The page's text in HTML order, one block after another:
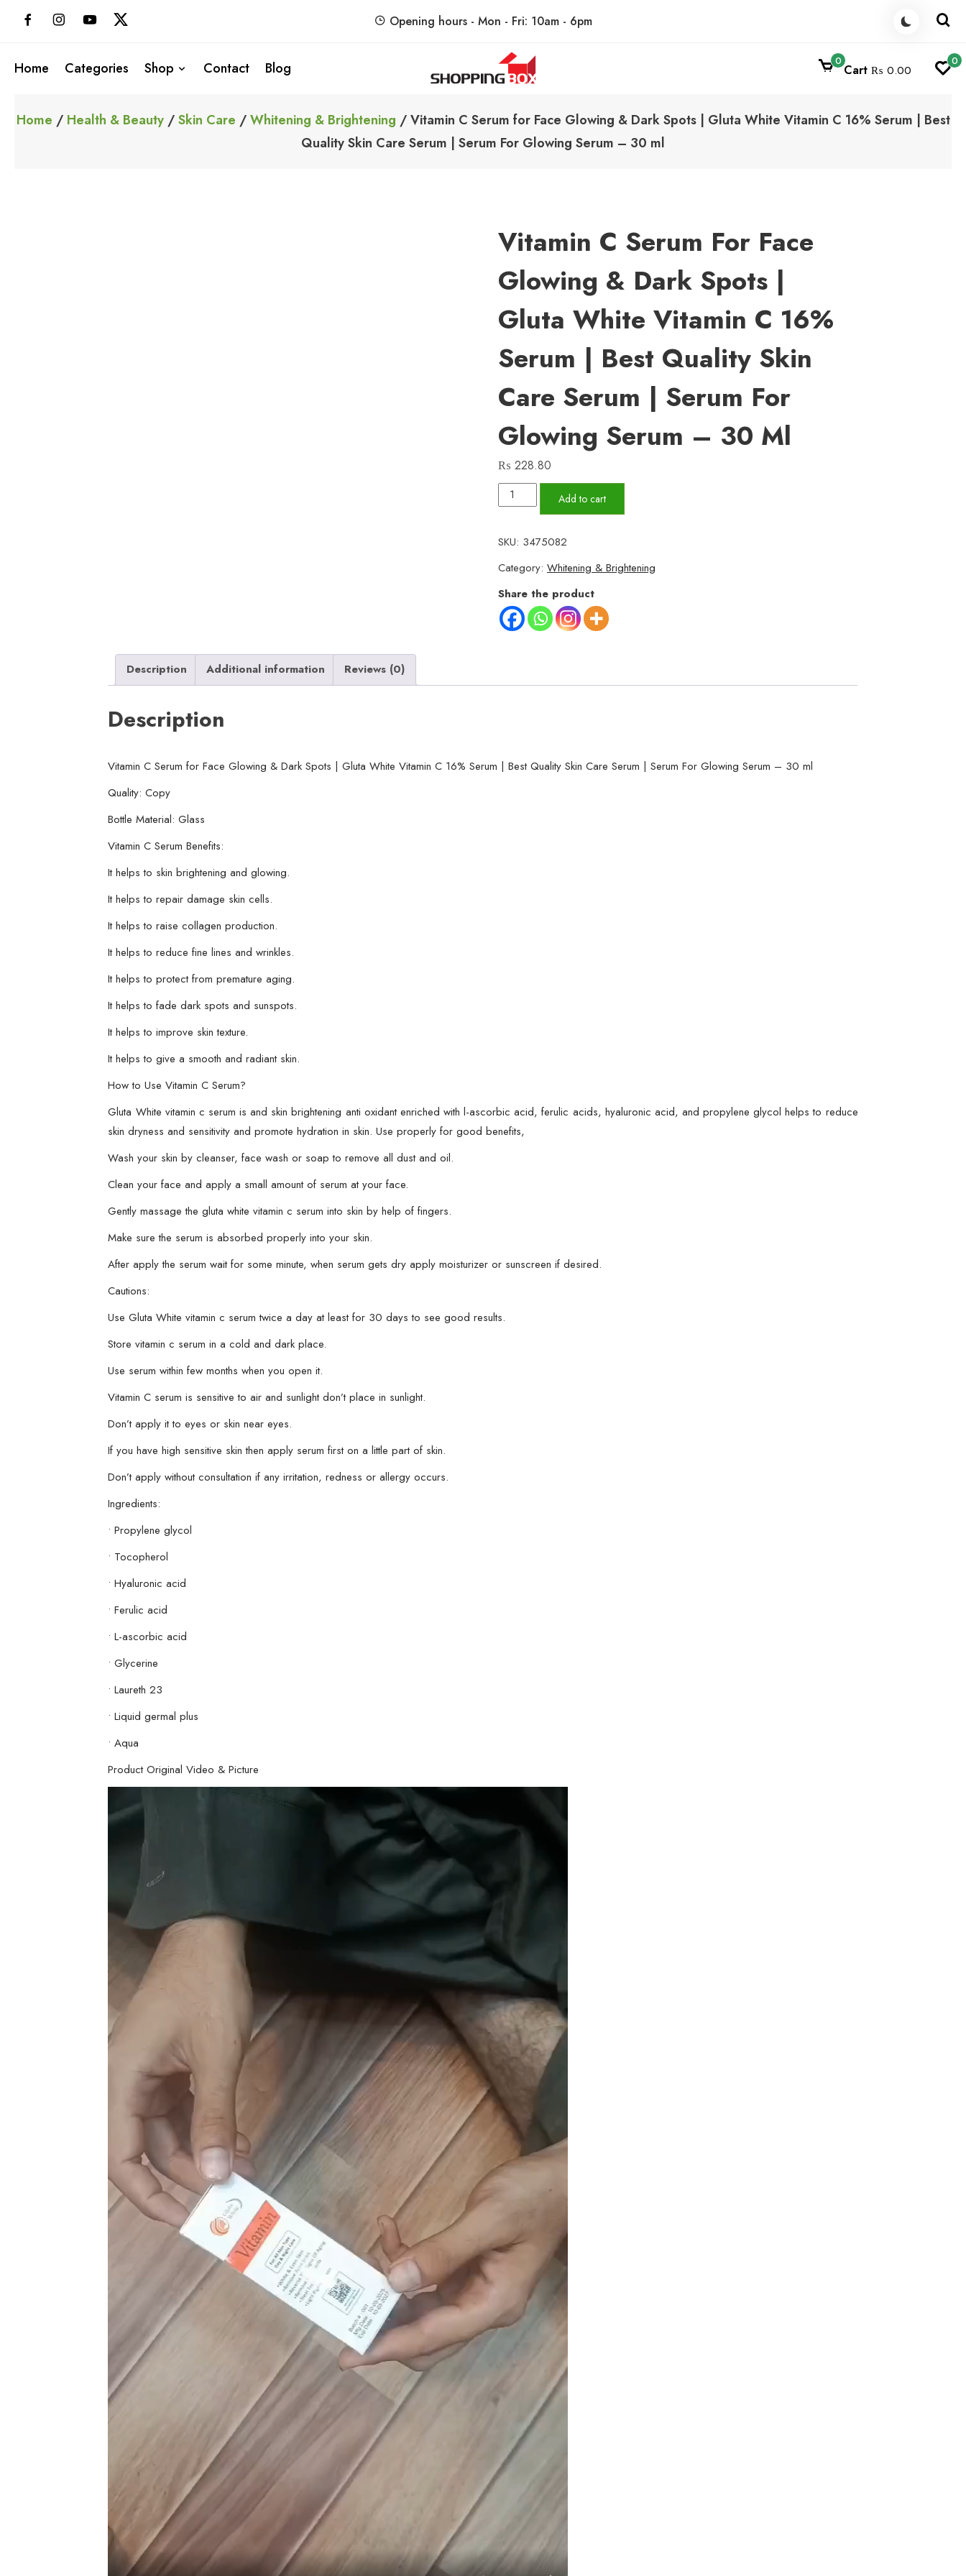
Opening hours - Mon - Fri: 10am - 6pm
Home Categories Shop Contact Blog
ShoppingBoxPk
0
Cart ₨ 0.00
0
Home / Health & Beauty/Skin Care /Whitening & Brightening / Vitamin C Serum for Face Glowing & Dark Spots | Gluta White Vitamin C 16% Serum | Best
Quality Skin Care Serum | Serum For Glowing Serum – 30 ml
Vitamin C Serum For Face
Glowing & Dark Spots |
Gluta White Vitamin C 16%
Serum | Best Quality Skin
Care Serum | Serum For
Glowing Serum – 30 Ml
₨ 228.80
Vitamin
C
for
Face
Glowing
&
Dark
Gluta
16%
Add to cart
SKU: 3475082
Category: Whitening & Brightening
Share the product
Description Additional information Reviews (0)
Description
Vitamin C Serum for Face Glowing & Dark Spots | Gluta White Vitamin C 16% Serum | Best Quality Skin Care Serum | Serum For Glowing Serum – 30 ml
Quality: Copy
Bottle Material: Glass
Vitamin C Serum Benefits:
It helps to skin brightening and glowing.
It helps to repair damage skin cells.
It helps to raise collagen production.
It helps to reduce fine lines and wrinkles.
It helps to protect from premature aging.
It helps to fade dark spots and sunspots.
It helps to improve skin texture.
It helps to give a smooth and radiant skin.
How to Use Vitamin C Serum?
Gluta White vitamin c serum is and skin brightening anti oxidant enriched with l-ascorbic acid, ferulic acids, hyaluronic acid, and propylene glycol helps to reduce
skin dryness and sensitivity and promote hydration in skin. Use properly for good benefits,
Wash your skin by cleanser, face wash or soap to remove all dust and oil.
Clean your face and apply a small amount of serum at your face.
Gently massage the gluta white vitamin c serum into skin by help of fingers.
Make sure the serum is absorbed properly into your skin.
After apply the serum wait for some minute, when serum gets dry apply moisturizer or sunscreen if desired.
Cautions:
Use Gluta White vitamin c serum twice a day at least for 30 days to see good results.
Store vitamin c serum in a cold and dark place.
Use serum within few months when you open it.
Vitamin C serum is sensitive to air and sunlight don’t place in sunlight.
Don’t apply it to eyes or skin near eyes.
If you have high sensitive skin then apply serum first on a little part of skin.
Don’t apply without consultation if any irritation, redness or allergy occurs.
Ingredients:
• Propylene glycol
• Tocopherol
• Hyaluronic acid
• Ferulic acid
• L-ascorbic acid
• Glycerine
• Laureth 23
• Liquid germal plus
• Aqua
Product Original Video & Picture